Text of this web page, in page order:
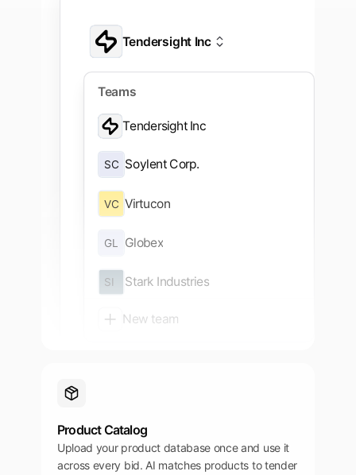
Tendersight Inc
Dashboard
Tenders
Authorities
Tender alerts
Companies
Tendersight Inc
SC Soylent Corp.
VC Virtucon
GL Globex
SI Stark Industries
New team
Product Catalog
Upload your product database once and use it
across every bid. AI matches products to tender